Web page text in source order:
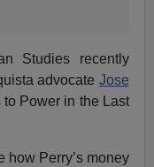
Studies recently
advocate Jose
Power in the Last
how Perry’s money